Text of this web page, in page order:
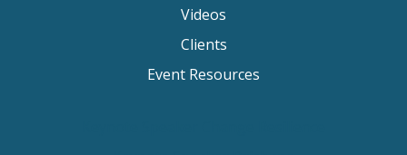
Videos
Clients
Event Resources